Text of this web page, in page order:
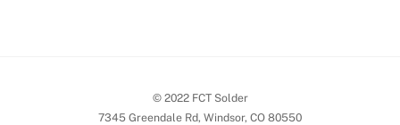
© 2022 FCT Solder
7345 Greendale Rd, Windsor, CO 80550